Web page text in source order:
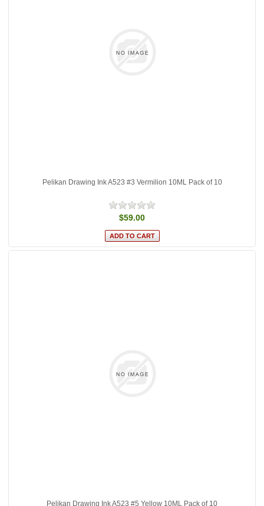
Pelikan Drawing Ink A523 #3 Vermilion 10ML Pack of 10
$59.00
Pelikan Drawing Ink A523 #5 Yellow 10ML Pack of 10